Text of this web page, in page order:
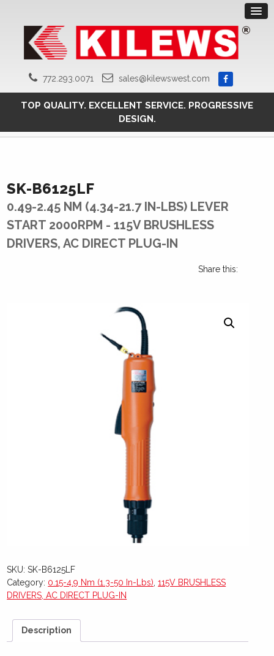
772.293.0071 sales@kilewswest.com
TOP QUALITY. EXCELLENT SERVICE. PROGRESSIVE
DESIGN.
SK-B6125LF
0.49-2.45 NM (4.34-21.7 IN-LBS) LEVER
START 2000RPM - 115V BRUSHLESS
DRIVERS, AC DIRECT PLUG-IN
Share this:
SKU:SK-B6125LF
Category: 0.15-4.9 Nm (1.3-50 In-Lbs) ,115V BRUSHLESS
DRIVERS, AC DIRECT PLUG-IN
Description